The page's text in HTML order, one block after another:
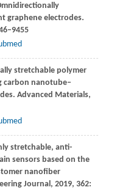
graphene electrodes.
stretchable polymer
carbon nanotube–
Advanced Materials,
stretchable, anti-
sensors based on the
nanofiber
Journal , 2019, 362: